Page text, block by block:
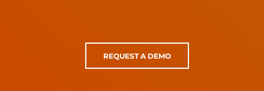
REQUEST A DEMO